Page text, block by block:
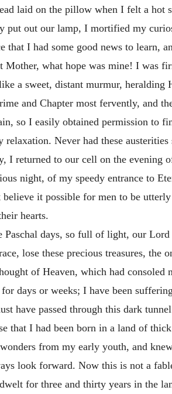
laid on the pillow when I felt a
put out our lamp, I mortified my
that I had some good news to learn,
Mother, what hope was mine! I was
a sweet, distant murmur, heralding
and Chapter most fervently, and
so I easily obtained permission to
Never had these
I returned to our cell on the evening
night, of my speedy entrance to
it possible for men to be
hearts.
Paschal days, so full of light, our
lose these precious treasures,
of Heaven, which had
days or weeks; I have been
have passed through this dark
that I had been born in a land of
from my early youth, and
look forward. Now this is not a
for three and thirty years in the